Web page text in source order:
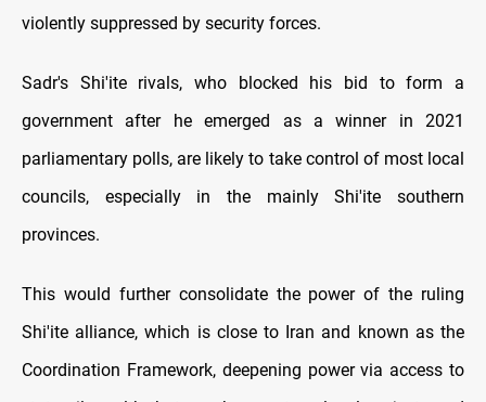
violently suppressed by security forces.
Sadr's Shi'ite rivals, who blocked his bid to form a
government after he emerged as a winner in 2021
parliamentary polls, are likely to take control of most local
councils, especially in the mainly Shi'ite southern
provinces.
This would further consolidate the power of the ruling
Shi'ite alliance, which is close to Iran and known as the
Coordination Framework, deepening power via access to